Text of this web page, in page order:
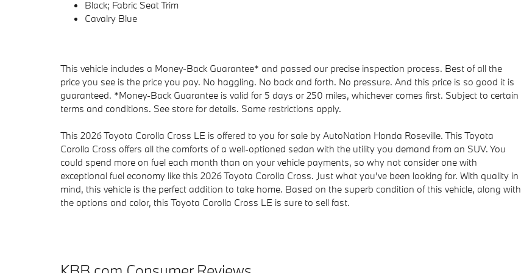
Black; Fabric Seat Trim
Cavalry Blue
This vehicle includes a Money-Back Guarantee* and passed our precise inspection process. Best of all the
price you see is the price you pay. No haggling. No back and forth. No pressure. And this price is so good it is
guaranteed. *Money-Back Guarantee is valid for 5 days or 250 miles, whichever comes first. Subject to certain
terms and conditions. See store for details. Some restrictions apply.
This 2026 Toyota Corolla Cross LE is offered to you for sale by AutoNation Honda Roseville. This Toyota
Corolla Cross offers all the comforts of a well-optioned sedan with the utility you demand from an SUV. You
could spend more on fuel each month than on your vehicle payments, so why not consider one with
exceptional fuel economy like this 2026 Toyota Corolla Cross. Just what you've been looking for. With quality in
mind, this vehicle is the perfect addition to take home. Based on the superb condition of this vehicle, along with
the options and color, this Toyota Corolla Cross LE is sure to sell fast.